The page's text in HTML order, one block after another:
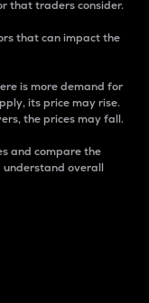
that traders consider.
that can impact the
is more demand for
its price may rise.
the prices may fall.
and compare the
overall